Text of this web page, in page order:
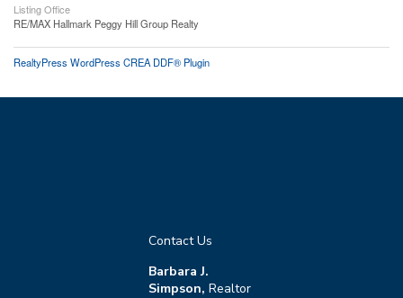
Listing Office
RE/MAX Hallmark Peggy Hill Group Realty
RealtyPress WordPress CREA DDF® Plugin
Contact Us
Barbara J.
Simpson, Realtor